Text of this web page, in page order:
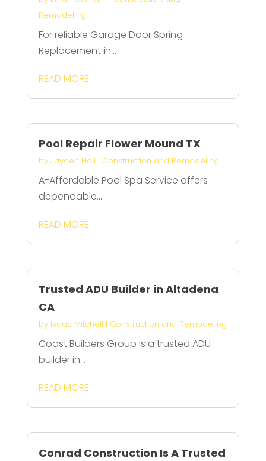
Remodeling
For reliable Garage Door Spring
Replacement in...
READ MORE
Pool Repair Flower Mound TX
by Jayden Hall | Construction and Remodeling
A-Affordable Pool Spa Service offers
dependable...
READ MORE
Trusted ADU Builder in Altadena
CA
by Isaac Mitchell | Construction and Remodeling
Coast Builders Group is a trusted ADU
builder in...
READ MORE
Conrad Construction Is A Trusted